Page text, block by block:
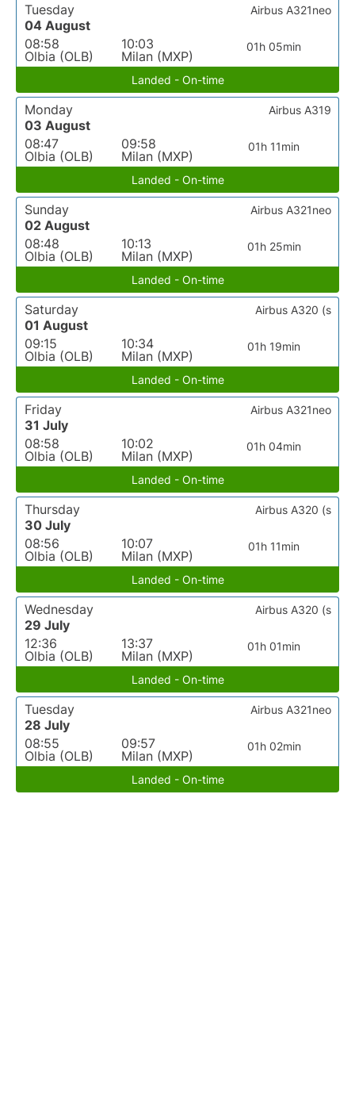
Tuesday
04 August
08:58
Olbia (OLB)
10:03
Milan (MXP)
01h 05min
Airbus A321neo
Landed - On-time
Monday
03 August
08:47
Olbia (OLB)
09:58
Milan (MXP)
01h 11min
Airbus A319
Landed - On-time
Sunday
02 August
08:48
Olbia (OLB)
10:13
Milan (MXP)
01h 25min
Airbus A321neo
Landed - On-time
Saturday
01 August
09:15
Olbia (OLB)
10:34
Milan (MXP)
01h 19min
Airbus A320 (s
Landed - On-time
Friday
31 July
08:58
Olbia (OLB)
10:02
Milan (MXP)
01h 04min
Airbus A321neo
Landed - On-time
Thursday
30 July
08:56
Olbia (OLB)
10:07
Milan (MXP)
01h 11min
Airbus A320 (s
Landed - On-time
Wednesday
29 July
12:36
Olbia (OLB)
13:37
Milan (MXP)
01h 01min
Airbus A320 (s
Landed - On-time
Tuesday
28 July
08:55
Olbia (OLB)
09:57
Milan (MXP)
01h 02min
Airbus A321neo
Landed - On-time